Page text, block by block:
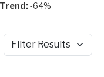
-64%
Filter Results